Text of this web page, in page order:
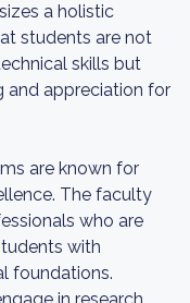
a holistic
students are not
skills but
and appreciation for
are known for
The faculty
who are
with
foundations.